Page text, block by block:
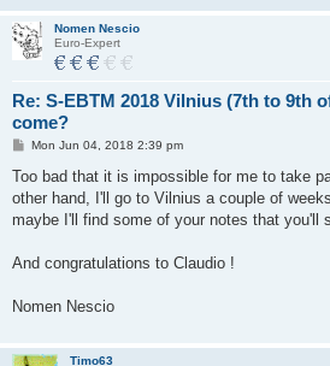
Nomen Nescio
Euro-Expert
Re: S-EBTM 2018 Vilnius (7th to 9th
come?
P
s
Mon Jun 04, 2018 2:39 pm
Too bad that it is impossible for me to take
other hand, I'll go to Vilnius a couple of
maybe I'll find some of your notes that you'll
And congratulations to Claudio !
Nomen Nescio
Timo63